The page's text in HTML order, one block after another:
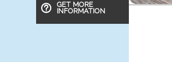
GET MORE
INFORMATION